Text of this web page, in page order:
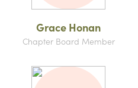
Grace Honan
Chapter Board Member